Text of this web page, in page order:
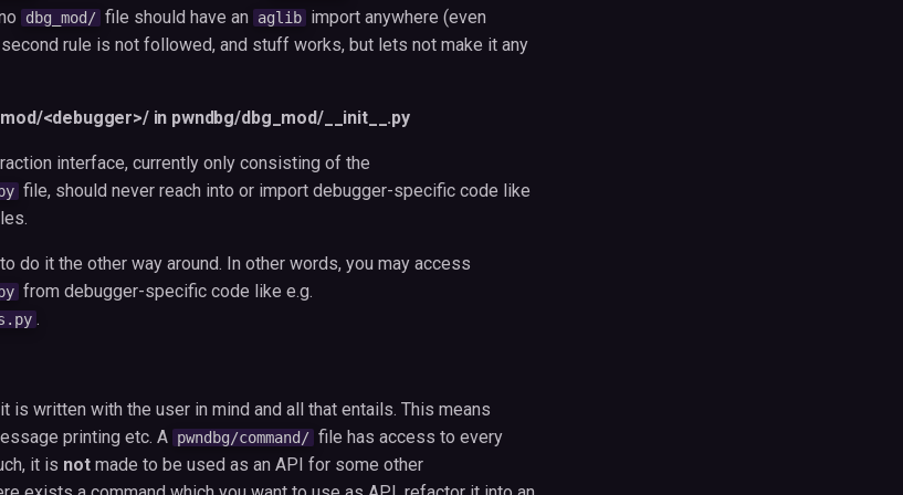
dbg_mod/ file should have an aglib import anywhere (even
rule is not followed, and stuff works, but lets not make it any
<debugger>/ in pwndbg/dbg_mod/__init__.py
interface, currently only consisting of the
file, should never reach into or import debugger-specific code like
to do it the other way around. In other words, you may access
from debugger-specific code like e.g.
.
is written with the user in mind and all that entails. This means
printing etc. A pwndbg/command/ file has access to every
it is not made to be used as an API for some other